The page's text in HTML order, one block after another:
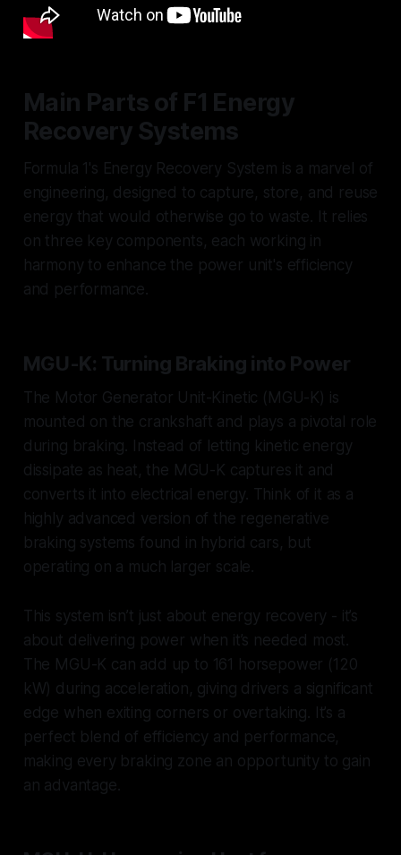
Main Parts of F1 Energy
Recovery Systems
Formula 1's Energy Recovery System is a marvel of
engineering, designed to capture, store, and reuse
energy that would otherwise go to waste. It relies
on three key components, each working in
harmony to enhance the power unit's efficiency
and performance.
MGU-K: Turning Braking into Power
The Motor Generator Unit-Kinetic (MGU-K) is
mounted on the crankshaft and plays a pivotal role
during braking. Instead of letting kinetic energy
dissipate as heat, the MGU-K captures it and
converts it into electrical energy. Think of it as a
highly advanced version of the regenerative
braking systems found in hybrid cars, but
operating on a much larger scale.
This system isn’t just about energy recovery - it’s
about delivering power when it’s needed most.
The MGU-K can add up to 161 horsepower (120
kW) during acceleration, giving drivers a significant
edge when exiting corners or overtaking. It’s a
perfect blend of efficiency and performance,
making every braking zone an opportunity to gain
an advantage.